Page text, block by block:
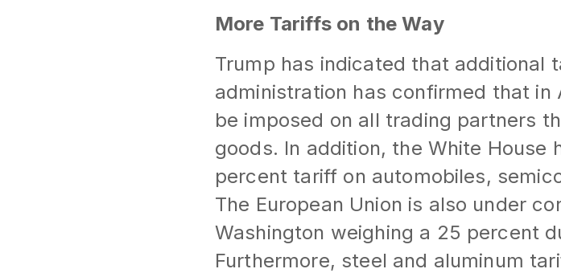
More Tariffs on the Way
Trump has indicated that additional
administration has confirmed that
be imposed on all trading partners
goods. In addition, the White House
percent tariff on automobiles,
The European Union is also under
Washington weighing a 25 percent
Furthermore, steel and aluminum